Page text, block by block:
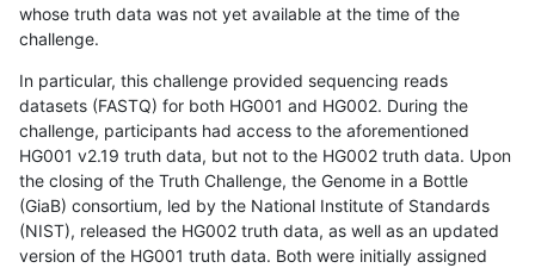
whose truth data was not yet available at the time of the
challenge.
In particular, this challenge provided sequencing reads
datasets (FASTQ) for both HG001 and HG002. During the
challenge, participants had access to the aforementioned
HG001 v2.19 truth data, but not to the HG002 truth data. Upon
the closing of the Truth Challenge, the Genome in a Bottle
(GiaB) consortium, led by the National Institute of Standards
(NIST), released the HG002 truth data, as well as an updated
version of the HG001 truth data. Both were initially assigned